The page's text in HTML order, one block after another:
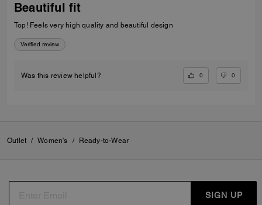
Beautiful fit
Top! Feels very high quality and beautiful design
Verified review
Was this review helpful? 0 0
Outlet / Women's / Ready-to-Wear
SIGN UP